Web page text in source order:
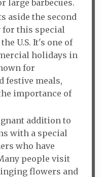
large barbecues.
aside the second
for this special
U.S. It's one of
holidays in
for
festive meals,
importance of
addition to
with a special
who have
people visit
flowers and